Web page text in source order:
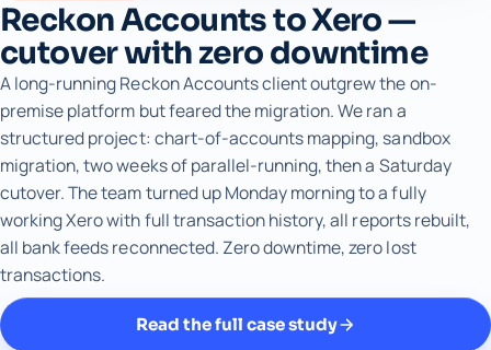
Reckon Accounts to Xero —
cutover with zero downtime
A long-running Reckon Accounts client outgrew the on-
premise platform but feared the migration. We ran a
structured project: chart-of-accounts mapping, sandbox
migration, two weeks of parallel-running, then a Saturday
cutover. The team turned up Monday morning to a fully
working Xero with full transaction history, all reports rebuilt,
all bank feeds reconnected. Zero downtime, zero lost
transactions.
Read the full case study